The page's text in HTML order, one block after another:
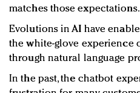
matches those expectations.
Evolutions in AI have
the white-glove experience
through natural language
In the past, the chatbot